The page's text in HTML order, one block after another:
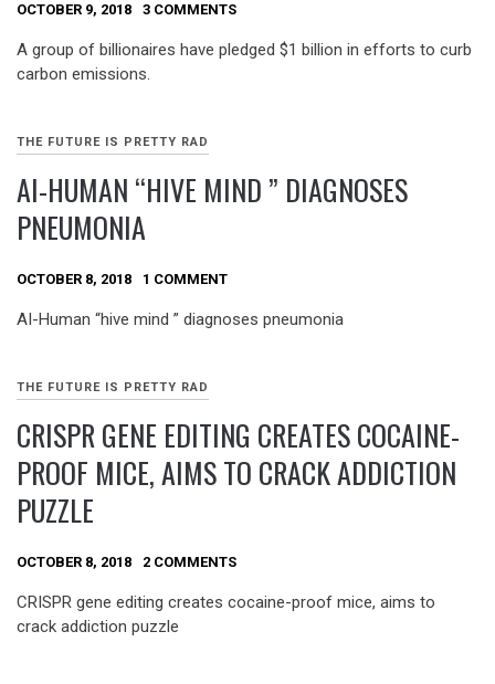
OCTOBER 9, 2018 3 COMMENTS
A group of billionaires have pledged $1 billion in efforts to curb
carbon emissions.
THE FUTURE IS PRETTY RAD
AI-HUMAN “HIVE MIND ” DIAGNOSES
PNEUMONIA
OCTOBER 8, 2018 1 COMMENT
AI-Human “hive mind ” diagnoses pneumonia
THE FUTURE IS PRETTY RAD
CRISPR GENE EDITING CREATES COCAINE-
PROOF MICE, AIMS TO CRACK ADDICTION
PUZZLE
OCTOBER 8, 2018 2 COMMENTS
CRISPR gene editing creates cocaine-proof mice, aims to
crack addiction puzzle